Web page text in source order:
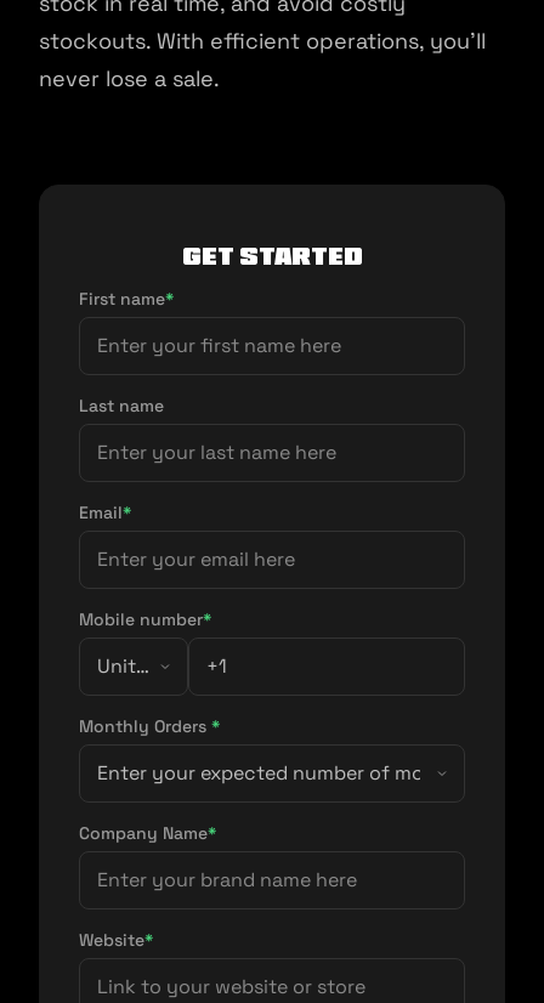
stockouts. With efficient operations, you'll
never lose a sale.
Get Started
First name*
Last name
Email*
Mobile number*
Monthly Orders *
Company Name*
Website*